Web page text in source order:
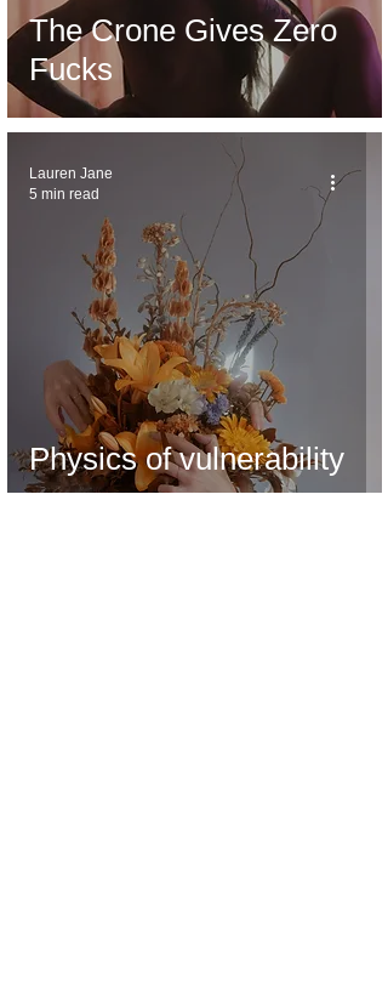
The Crone Gives Zero
Fucks
Physics of vulnerability
Lauren Jane
5 min read